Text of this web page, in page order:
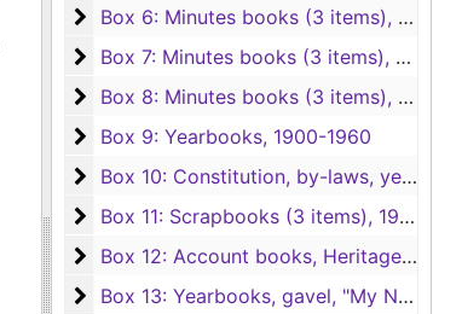
Box 6: Minutes books (3 items)
Box 6: Minutes books (3 items), 1934-1948
Box 7: Minutes books (3 items)
Box 7: Minutes books (3 items), 1948-1963
Box 8: Minutes books (3 items)
Box 8: Minutes books (3 items), 1963-1981
Box 9: Yearbooks
Box 9: Yearbooks, 1900-1960
Box 10: Constitution, by-laws,
Box 10: Constitution, by-laws, yearbooks (2nd copies), 1900-1982
Box 11: Scrapbooks (3 items)
Box 11: Scrapbooks (3 items), 1968-1993
Box 12: Account books, Heritage Club
Box 12: Account books, Heritage Club history, etc.
Box 13: Yearbooks, gavel, "My Novel"
Box 13: Yearbooks, gavel, "My Novel"